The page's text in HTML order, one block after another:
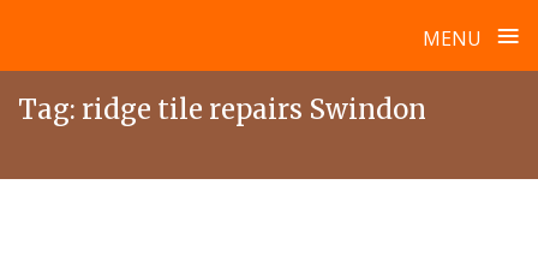
MENU ≡
Tag: ridge tile repairs Swindon